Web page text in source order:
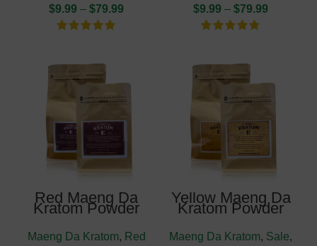
$9.99 – $79.99
$9.99 – $79.99
Red Maeng Da
Kratom Powder
Maeng Da Kratom, Red
Yellow Maeng Da
Kratom Powder
Maeng Da Kratom, Sale,